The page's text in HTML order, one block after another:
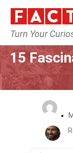
Turn Your
15